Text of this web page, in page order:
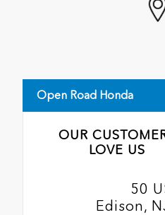
Open Road Honda
OUR
LOVE US
50
Edison,